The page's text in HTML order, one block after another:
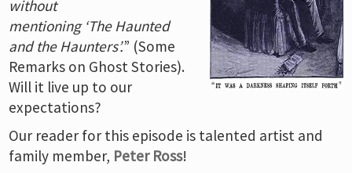
without
mentioning ‘The Haunted
and the Haunters’.” (Some
Remarks on Ghost Stories).
Will it live up to our
expectations?
Our reader for this episode is talented artist and
family member, Peter Ross!